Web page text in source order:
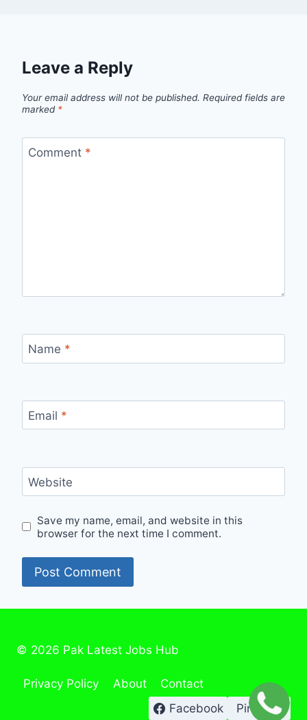
Leave a Reply
Your email address will not be published. Required fields are
marked *
Comment *
Name *
Email *
Website
Save my name, email, and website in this
browser for the next time I comment.
© 2026 Pak Latest Jobs Hub
Privacy Policy About
Contact
Facebook
Pinterest